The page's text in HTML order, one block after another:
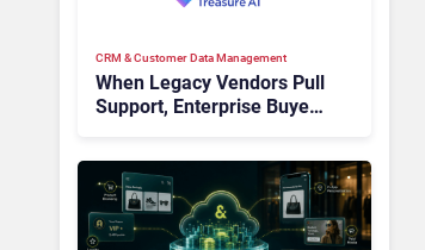
CRM & Customer Data Management
When Legacy Vendors Pull
Support, Enterprise Buyers